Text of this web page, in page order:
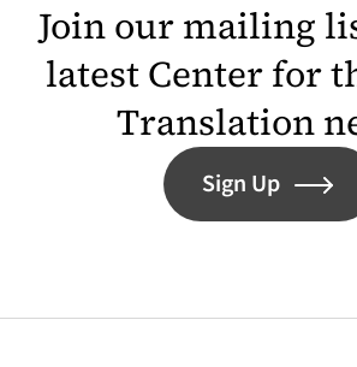
Join our mailing
latest Center for
Translation
Sign Up